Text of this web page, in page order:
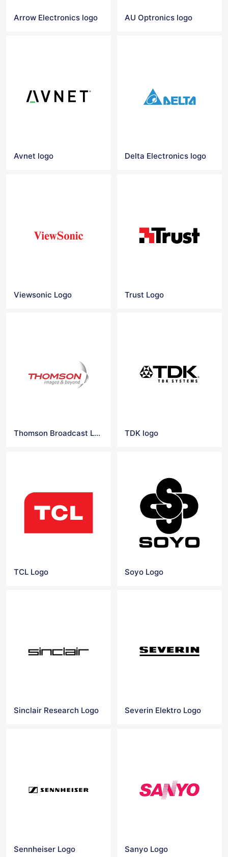
Arrow Electronics logo AU Optronics logo
Avnet logo Delta Electronics logo
Viewsonic Logo Trust Logo
Thomson Broadcast Logo TDK logo
TCL Logo Soyo Logo
Sinclair Research Logo Severin Elektro Logo
Sennheiser Logo Sanyo Logo